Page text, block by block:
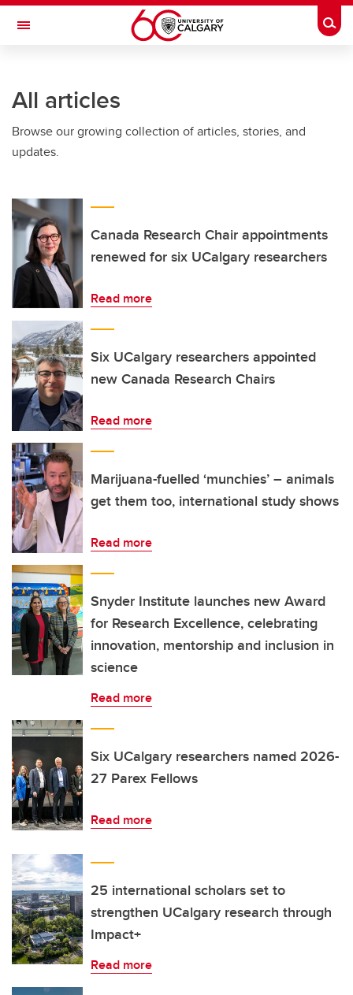
Skip to main content
Toggle Navigation
All articles
Browse our growing collection of articles, stories, and
updates.
Canada Research Chair appointments
renewed for six UCalgary researchers
Read more
Six UCalgary researchers appointed
new Canada Research Chairs
Read more
Marijuana-fuelled ‘munchies’ – animals
get them too, international study shows
Read more
Snyder Institute launches new Award
for Research Excellence, celebrating
innovation, mentorship and inclusion in
science
Read more
Six UCalgary researchers named 2026-
27 Parex Fellows
Read more
25 international scholars set to
strengthen UCalgary research through
Impact+
Read more